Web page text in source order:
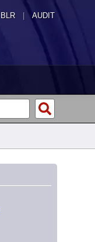
BLR | AUDIT